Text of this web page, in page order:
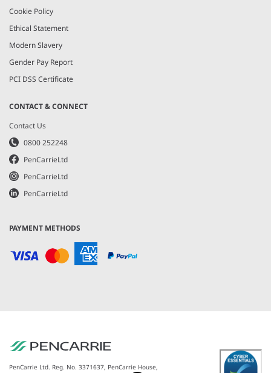
Cookie Policy
Ethical Statement
Modern Slavery
Gender Pay Report
PCI DSS Certificate
CONTACT & CONNECT
Contact Us
0800 252248
PenCarrieLtd
PenCarrieLtd
PenCarrieLtd
PAYMENT METHODS
PenCarrie Ltd. Reg. No. 3371637, PenCarrie House,